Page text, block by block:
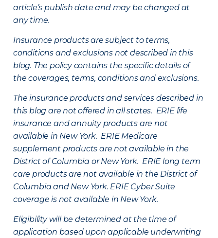
article’s publish date and may be changed at
any time.
Insurance products are subject to terms,
conditions and exclusions not described in this
blog. The policy contains the specific details of
the coverages, terms, conditions and exclusions.
The insurance products and services described in
this blog are not offered in all states. ERIE life
insurance and annuity products are not
available in New York. ERIE Medicare
supplement products are not available in the
District of Columbia or New York. ERIE long term
care products are not available in the District of
Columbia and New York. ERIE Cyber Suite
coverage is not available in New York.
Eligibility will be determined at the time of
application based upon applicable underwriting